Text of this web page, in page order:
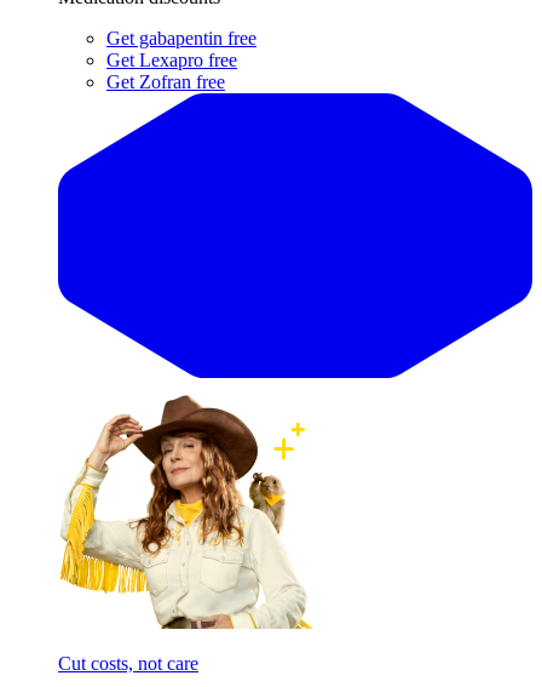
Get gabapentin free
Get Lexapro free
Get Zofran free
Cut costs, not care